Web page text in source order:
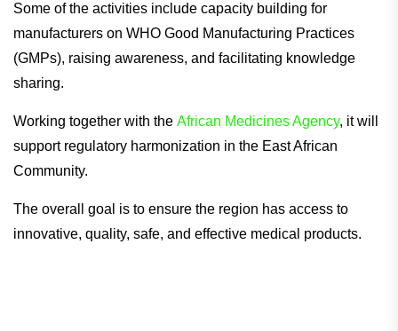
Some of the activities include capacity building for
manufacturers on WHO Good Manufacturing Practices
(GMPs), raising awareness, and facilitating knowledge
sharing.
Working together with the African Medicines Agency, it will
support regulatory harmonization in the East African
Community.
The overall goal is to ensure the region has access to
innovative, quality, safe, and effective medical products.